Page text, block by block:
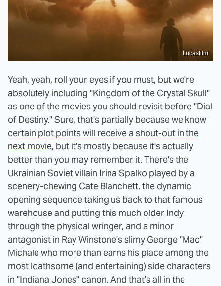
Lucasfilm
Yeah, yeah, roll your eyes if you must, but we're
absolutely including "Kingdom of the Crystal Skull"
as one of the movies you should revisit before "Dial
of Destiny." Sure, that's partially because we know
certain plot points will receive a shout-out in the
next movie, but it's mostly because it's actually
better than you may remember it. There's the
Ukrainian Soviet villain Irina Spalko played by a
scenery-chewing Cate Blanchett, the dynamic
opening sequence taking us back to that famous
warehouse and putting this much older Indy
through the physical wringer, and a minor
antagonist in Ray Winstone's slimy George "Mac"
Michale who more than earns his place among the
most loathsome (and entertaining) side characters
in "Indiana Jones" canon. And that's all in the